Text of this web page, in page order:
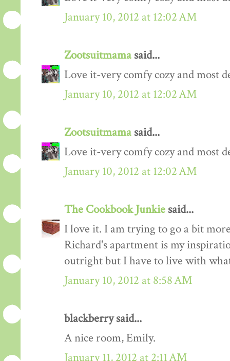
January 10, 2012 at 12:02 AM
Zootsuitmamasaid...
Love it-very comfy cozy and most
January 10, 2012 at 12:02 AM
Zootsuitmamasaid...
Love it-very comfy cozy and most
January 10, 2012 at 12:02 AM
The Cookbook Junkie said...
I love it. I am trying to go a bit
Richard's apartment is my
outright but I have to live with
January 10, 2012 at 8:58 AM
blackberry said...
A nice room, Emily.
January 11, 2012 at 2:11 AM